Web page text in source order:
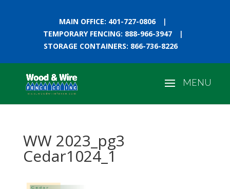
MAIN OFFICE: 401-727-0806
|
TEMPORARY FENCING: 888-966-3947
|
STORAGE CONTAINERS: 866-736-8226
WW 2023_pg3
Cedar1024_1